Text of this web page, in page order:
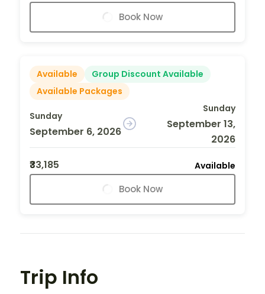
Book Now
Available
Group Discount Available
Available Packages
Sunday
September 6, 2026
Sunday
September 13,
2026
₹33,185
Available
Book Now
Trip Info